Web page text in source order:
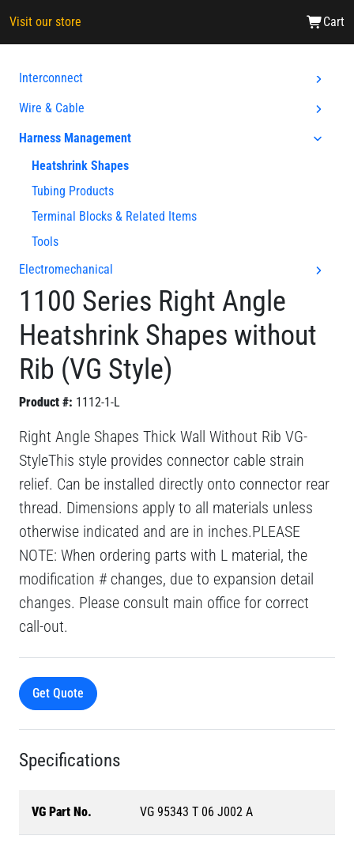
Visit our store Cart
Interconnect
Wire & Cable
Harness Management
Heatshrink Shapes
Tubing Products
Terminal Blocks & Related Items
Tools
Electromechanical
1100 Series Right Angle
Heatshrink Shapes without
Rib (VG Style)
Product #: 1112-1-L
Right Angle Shapes Thick Wall Without Rib VG-
StyleThis style provides connector cable strain
relief. Can be installed directly onto connector rear
thread. Dimensions apply to all materials unless
otherwise indicated and are in inches.PLEASE
NOTE: When ordering parts with L material, the
modification # changes, due to expansion detail
changes. Please consult main office for correct
call-out.
Get Quote
Specifications
VG Part No. VG 95343 T 06 J002 A